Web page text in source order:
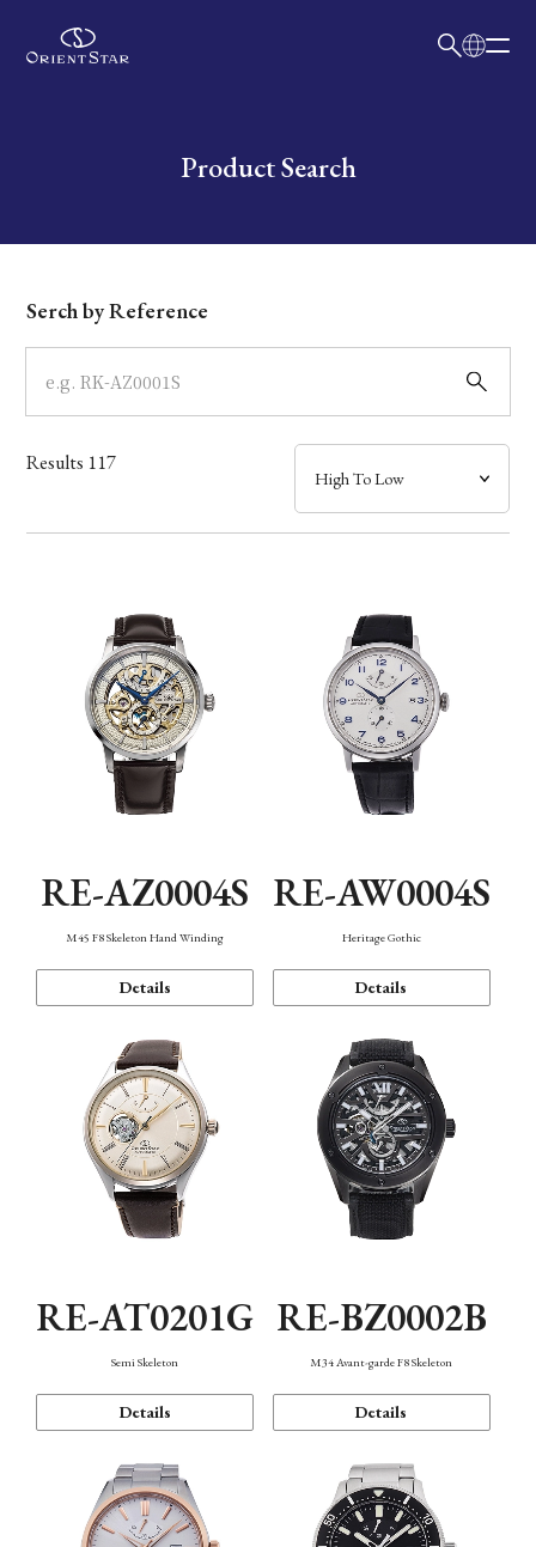
Write your search query hereProduct Search
Dial
Case
Band
Mechanism・Water Resistance
Serch by Reference
Results 117
RE-AZ0004S
M45 F8 Skeleton Hand Winding
Details
RE-AW0004S
Heritage Gothic
Details
RE-AT0201G
Semi Skeleton
Details
RE-BZ0002B
M34 Avant-garde F8 Skeleton
Details